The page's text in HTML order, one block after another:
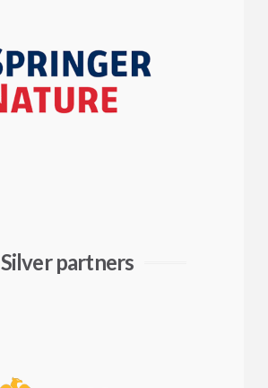
Silver partners